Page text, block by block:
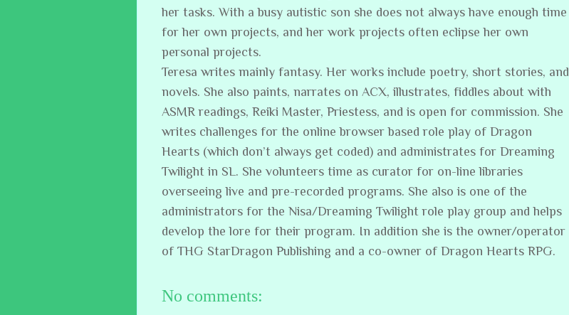
her tasks. With a busy autistic son she does not always have enough time
for her own projects, and her work projects often eclipse her own
personal projects.
Teresa writes mainly fantasy. Her works include poetry, short stories, and
novels. She also paints, narrates on ACX, illustrates, fiddles about with
ASMR readings, Reiki Master, Priestess, and is open for commission. She
writes challenges for the online browser based role play of Dragon
Hearts (which don’t always get coded) and administrates for Dreaming
Twilight in SL. She volunteers time as curator for on-line libraries
overseeing live and pre-recorded programs. She also is one of the
administrators for the Nisa/Dreaming Twilight role play group and helps
develop the lore for their program. In addition she is the owner/operator
of THG StarDragon Publishing and a co-owner of Dragon Hearts RPG.
No comments: